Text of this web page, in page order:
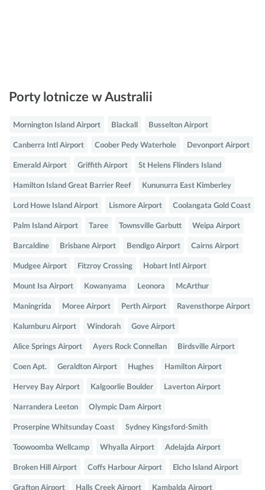
Porty lotnicze w Australii
Mornington Island Airport Blackall Busselton Airport
Canberra Intl Airport Coober Pedy Waterhole Devonport Airport
Emerald Airport Griffith Airport St Helens Flinders Island
Hamilton Island Great Barrier Reef Kununurra East Kimberley
Lord Howe Island Airport Lismore Airport Coolangata Gold Coast
Palm Island Airport Taree Townsville Garbutt Weipa Airport
Barcaldine Brisbane Airport Bendigo Airport Cairns Airport
Mudgee Airport Fitzroy Crossing Hobart Intl Airport
Mount Isa Airport Kowanyama Leonora McArthur
Maningrida Moree Airport Perth Airport Ravensthorpe Airport
Kalumburu Airport Windorah Gove Airport
Alice Springs Airport Ayers Rock Connellan Birdsville Airport
Coen Apt. Geraldton Airport Hughes Hamilton Airport
Hervey Bay Airport Kalgoorlie Boulder Laverton Airport
Narrandera Leeton Olympic Dam Airport
Proserpine Whitsunday Coast Sydney Kingsford-Smith
Toowoomba Wellcamp Whyalla Airport Adelajda Airport
Broken Hill Airport Coffs Harbour Airport Elcho Island Airport
Grafton Airport Halls Creek Airport Kambalda Airport